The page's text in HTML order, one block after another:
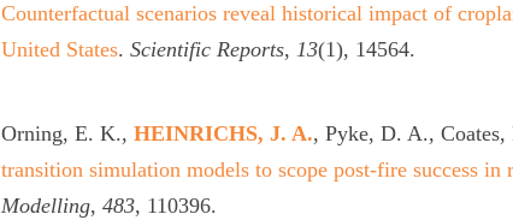
Counterfactual scenarios reveal historical impact of
United States.Scientific Reports,13(1), 14564.
Orning, E. K.,HEINRICHS, J. A., Pyke, D. A.,
transition simulation models to scope post-fire success in
Modelling,483, 110396.